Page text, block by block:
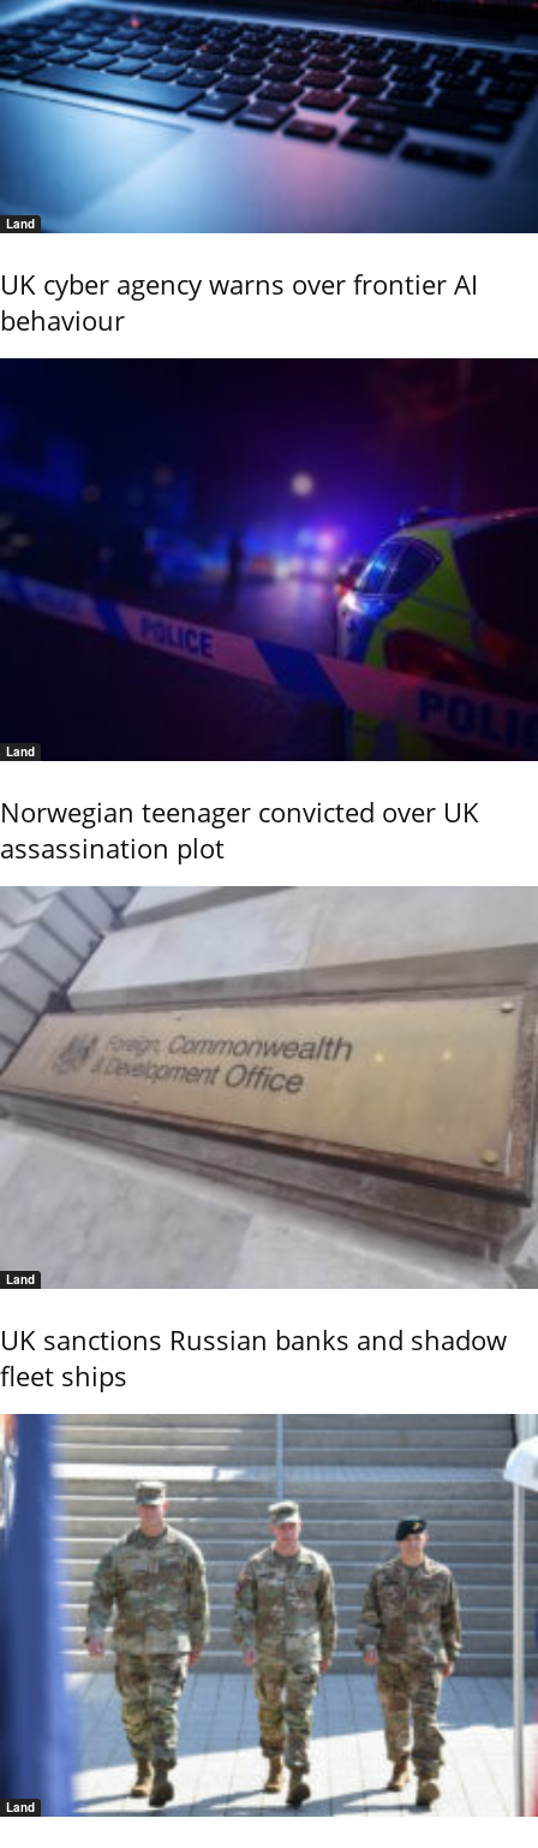
Land
UK cyber agency warns over frontier AI
behaviour
Land
Norwegian teenager convicted over UK
assassination plot
Land
UK sanctions Russian banks and shadow
fleet ships
Land